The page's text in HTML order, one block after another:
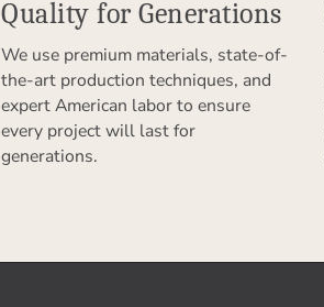
Quality for Generations
We use premium materials, state-of-
the-art production techniques, and
expert American labor to ensure
every project will last for
generations.